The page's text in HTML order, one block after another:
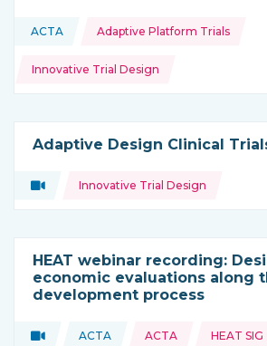
This resource is coming from
ACTA
Topics: Adaptive Platform Trials
Innovative Trial Design
Adaptive Design Clinical
Type of resource:
Video
Topics: Innovative Trial Design
HEAT webinar recording:
economic evaluations along
development process
Type of resource:
Video
This resource is coming from
ACTA
Topics: ACTA HEAT SIG